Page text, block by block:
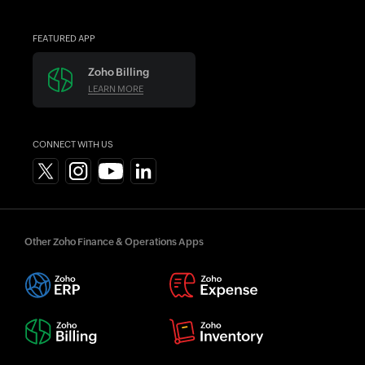
FEATURED APP
Zoho Billing
LEARN MORE
CONNECT WITH US
Other Zoho Finance & Operations Apps